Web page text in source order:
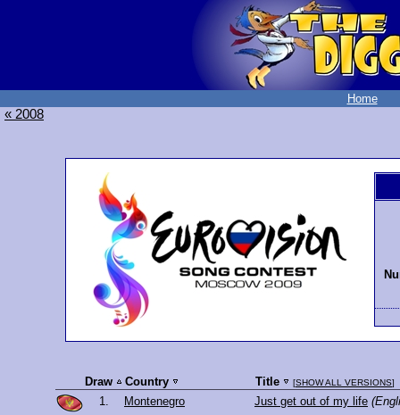
Home
« 2008
Draw Country Title [SHOW ALL VERSIONS]
1. Montenegro Just get out of my life